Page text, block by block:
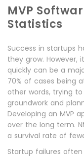
MVP
Statistics
Success in startups
they grow. However,
quickly can be a
70% of cases being
other words, trying
groundwork and
Developing an MVP
over the long term.
a survival rate of
Startup failures